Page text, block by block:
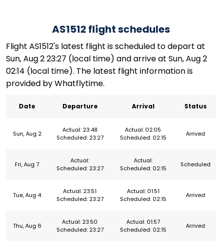
AS1512 flight schedules
Flight AS1512's latest flight is scheduled to depart at
Sun, Aug 2 23:27 (local time) and arrive at Sun, Aug 2
02:14 (local time). The latest flight information is
provided by Whatflytime.
Date Departure Arrival Status
Sun, Aug 2
Actual: 23:48
Scheduled: 23:27
Actual: 02:05
Scheduled: 02:15
Arrived
Fri, Aug 7
Actual:
Scheduled: 23:27
Actual:
Scheduled: 02:15
Scheduled
Tue, Aug 4
Actual: 23:51
Scheduled: 23:27
Actual: 01:51
Scheduled: 02:15
Arrived
Thu, Aug 6
Actual: 23:50
Scheduled: 23:27
Actual: 01:57
Scheduled: 02:15
Arrived